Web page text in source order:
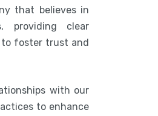
that believes in
providing clear
to foster trust and
with our
to enhance